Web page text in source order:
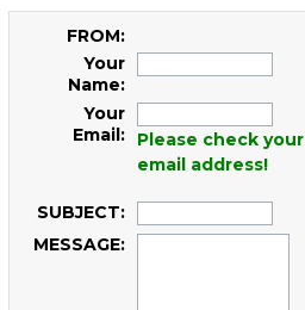
FROM:
Your
Name:
Your
Email:
Please check your
email address!
SUBJECT:
MESSAGE: